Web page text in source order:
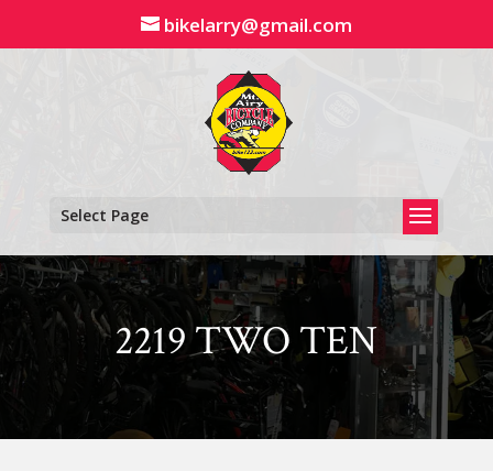
content
bikelarry@gmail.com
Select Page
2219 TWO TEN